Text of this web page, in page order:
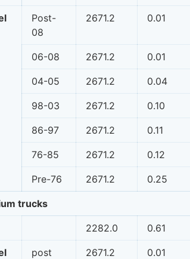
Post-
08
2671.2 0.01
06-08 2671.2 0.01
04-05 2671.2 0.04
98-03 2671.2 0.10
86-97 2671.2 0.11
76-85 2671.2 0.12
Pre-76 2671.2 0.25
trucks
2282.0 0.61
post
2671.2 0.01